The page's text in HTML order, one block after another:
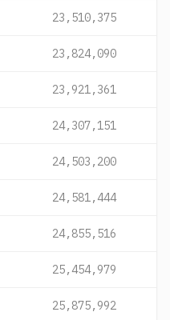
23,510,375
23,824,090
23,921,361
24,307,151
24,503,200
24,581,444
24,855,516
25,454,979
25,875,992